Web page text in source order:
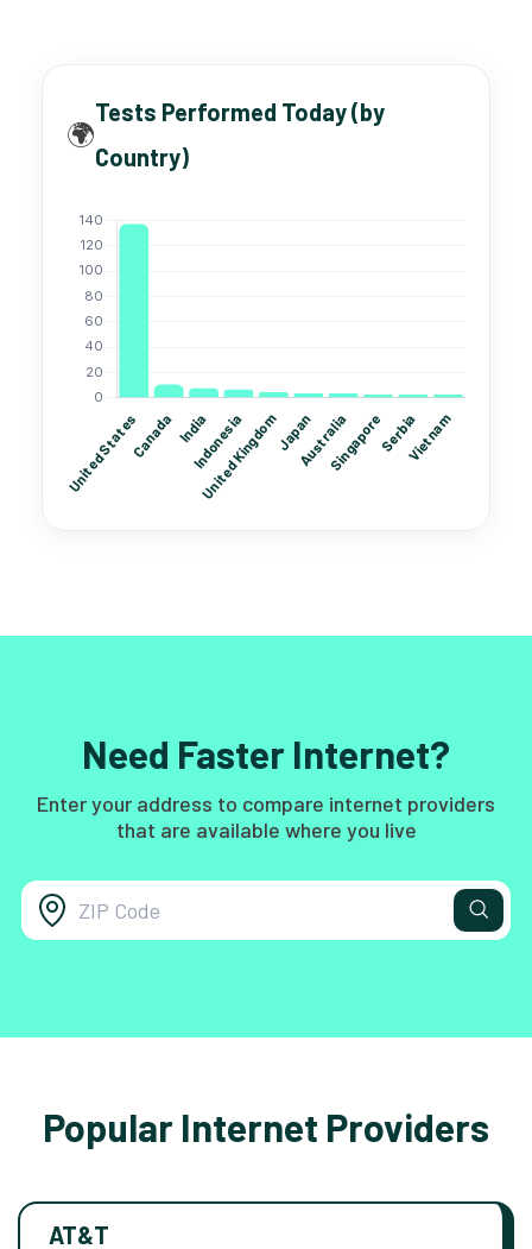
🌍
Tests Performed Today (by
Country)
Need Faster Internet?
Enter your address to compare internet providers
that are available where you live
Popular Internet Providers
AT&T